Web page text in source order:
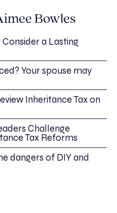
Bowles
a Lasting
Your spouse may
Inheritance Tax on
Challenge
Tax Reforms
dangers of DIY and